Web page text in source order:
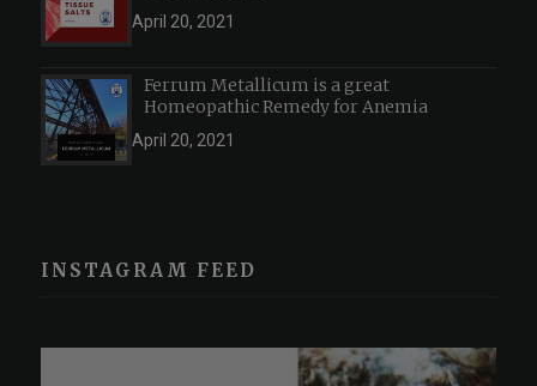
April 20, 2021
Ferrum Metallicum is a great
Homeopathic Remedy for Anemia
April 20, 2021
INSTAGRAM FEED